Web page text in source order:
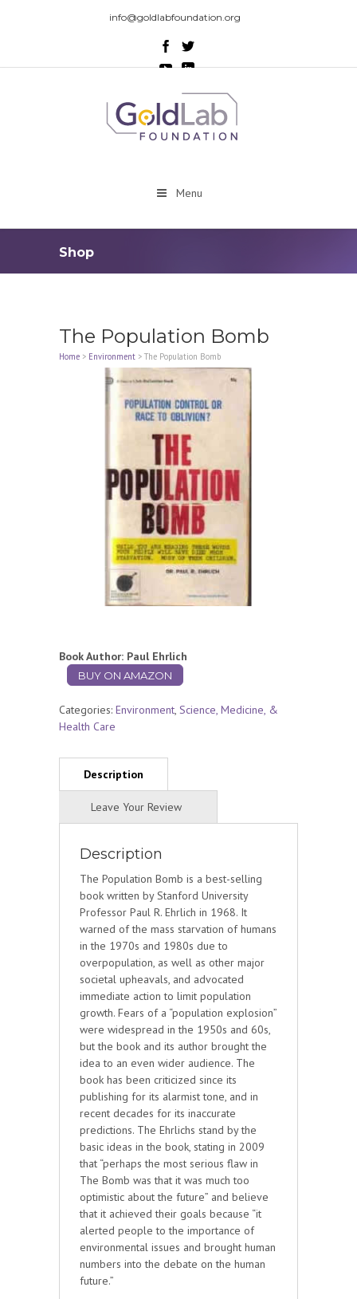
info@goldlabfoundation.org
Menu
Shop
The Population Bomb
Home > Environment > The Population Bomb
Book Author: Paul Ehrlich
BUY ON AMAZON
Categories: Environment, Science, Medicine, &
Health Care
Description
The Population Bomb is a best-selling
book written by Stanford University
Professor Paul R. Ehrlich in 1968. It
warned of the mass starvation of humans
in the 1970s and 1980s due to
overpopulation, as well as other major
societal upheavals, and advocated
immediate action to limit population
growth. Fears of a “population explosion”
were widespread in the 1950s and 60s,
but the book and its author brought the
idea to an even wider audience. The
book has been criticized since its
publishing for its alarmist tone, and in
recent decades for its inaccurate
predictions. The Ehrlichs stand by the
basic ideas in the book, stating in 2009
that “perhaps the most serious flaw in
The Bomb was that it was much too
optimistic about the future” and believe
that it achieved their goals because “it
alerted people to the importance of
environmental issues and brought human
numbers into the debate on the human
future.”